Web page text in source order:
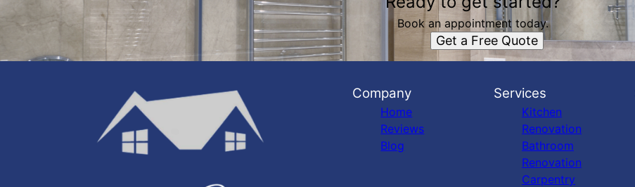
Book an appointment today.
Get a Free Quote
Company
Home
Reviews
Blog
Services
Kitchen
Renovation
Bathroom
Renovation
Carpentry